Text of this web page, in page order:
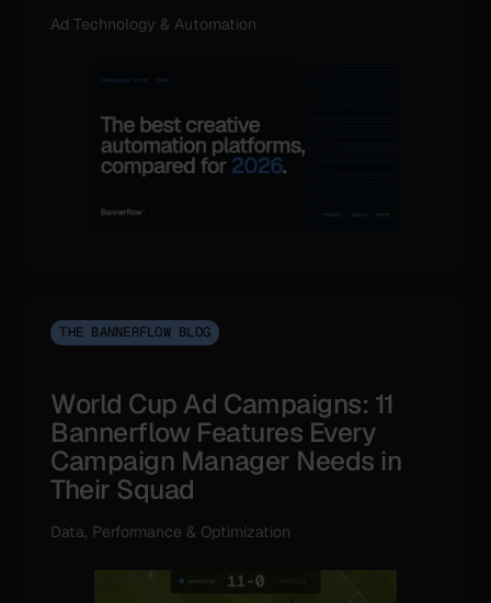
Ad Technology & Automation
THE BANNERFLOW BLOG
World Cup Ad Campaigns: 11
Bannerflow Features Every
Campaign Manager Needs in
Their Squad
Data, Performance & Optimization